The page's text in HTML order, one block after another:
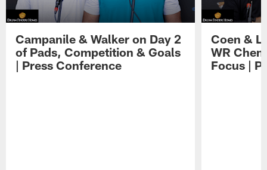
Campanile & Walker on Day 2
of Pads, Competition & Goals
| Press Conference
Coen &
WR
Focus |